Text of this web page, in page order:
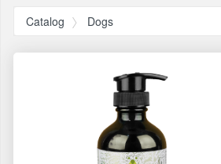
Catalog Dogs